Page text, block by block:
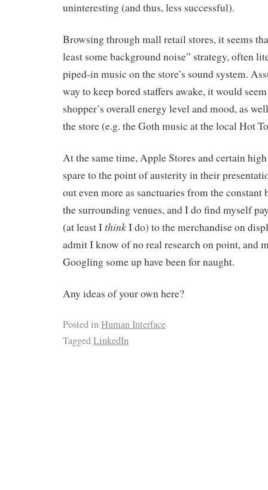
uninteresting (and thus, less successful).
Browsing through mall retail stores, it seems
least some background noise” strategy, often
piped-in music on the store’s sound system.
way to keep bored staffers awake, it would
shopper’s overall energy level and mood, as
the store (e.g. the Goth music at the local Hot
At the same time, Apple Stores and certain
spare to the point of austerity in their
out even more as sanctuaries from the constant
the surrounding venues, and I do find myself
(at least IthinkI do) to the merchandise on
admit I know of no real research on point, and
Googling some up have been for naught.
Any ideas of your own here?
Posted inHuman Interface
TaggedLinkedIn